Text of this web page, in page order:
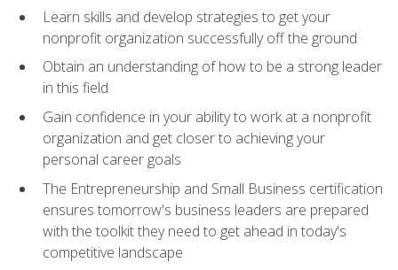
Learn skills and develop strategies to get your
nonprofit organization successfully off the ground
Obtain an understanding of how to be a strong leader
in this field
Gain confidence in your ability to work at a nonprofit
organization and get closer to achieving your
personal career goals
The Entrepreneurship and Small Business certification
ensures tomorrow's business leaders are prepared
with the toolkit they need to get ahead in today's
competitive landscape